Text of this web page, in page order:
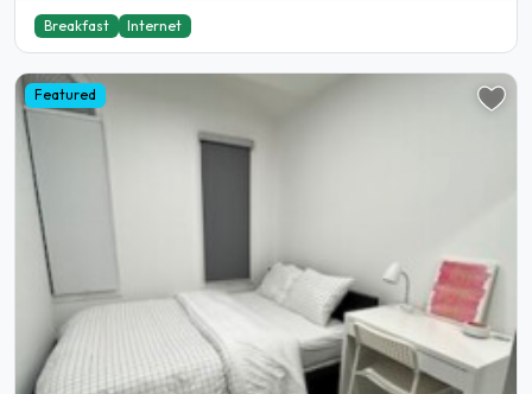
Breakfast Internet
Featured